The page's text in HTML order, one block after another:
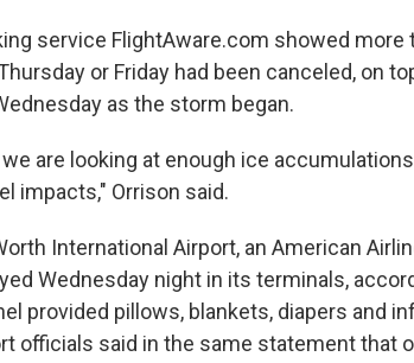
service FlightAware.com showed more
or Friday had been canceled, on
as the storm began.
are looking at enough ice
impacts," Orrison said.
International Airport, an American
Wednesday night in its terminals,
provided pillows, blankets, diapers and
officials said in the same statement that